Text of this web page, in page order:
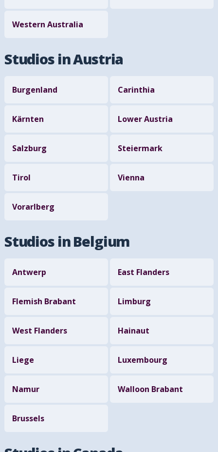
Western Australia
Studios in Austria
Burgenland Carinthia
Kärnten Lower Austria
Salzburg Steiermark
Tirol Vienna
Vorarlberg
Studios in Belgium
Antwerp East Flanders
Flemish Brabant Limburg
West Flanders Hainaut
Liege Luxembourg
Namur Walloon Brabant
Brussels